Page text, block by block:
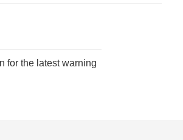
for the latest warning